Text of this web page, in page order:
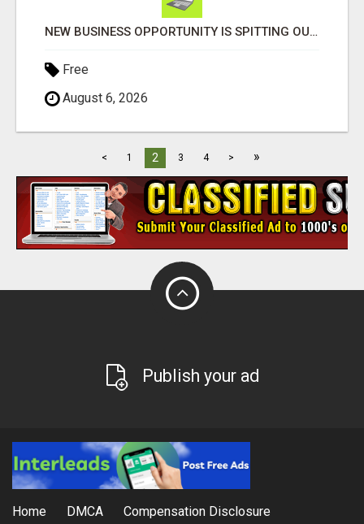
NEW BUSINESS OPPORTUNITY IS SPITTING OUT 100% COMMISSIONS! ARE YOU READY?
Free
August 6, 2026
< 1 2 3 4 > »
Publish your ad
Home DMCA Compensation Disclosure